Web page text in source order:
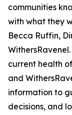
communities
with what they
Becca Ruffin,
current health
and
information to
decisions, and